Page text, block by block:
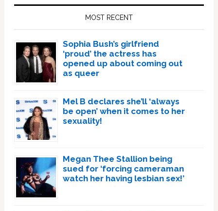
MOST RECENT
Sophia Bush’s girlfriend
‘proud’ the actress has
opened up about coming out
as queer
Mel B declares she’ll ‘always
be open’ when it comes to her
sexuality!
Megan Thee Stallion being
sued for ‘forcing cameraman
watch her having lesbian sex!’